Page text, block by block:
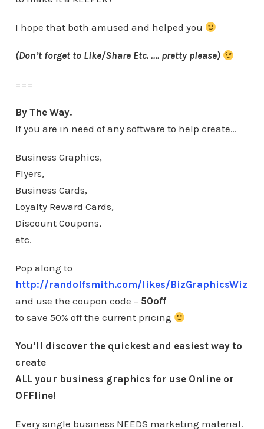
I hope that both amused and helped you
(Don’t forget to Like/Share Etc. …. pretty please)
===
By The Way.
If you are in need of any software to help create…
Business Graphics,
Flyers,
Business Cards,
Loyalty Reward Cards,
Discount Coupons,
etc.
Pop along to
http://randolfsmith.com/likes/BizGraphicsWiz
and use the coupon code – 50off
to save 50% off the current pricing
You’ll discover the quickest and easiest way to
create
ALL your business graphics for use Online or
OFFline!
Every single business NEEDS marketing material.